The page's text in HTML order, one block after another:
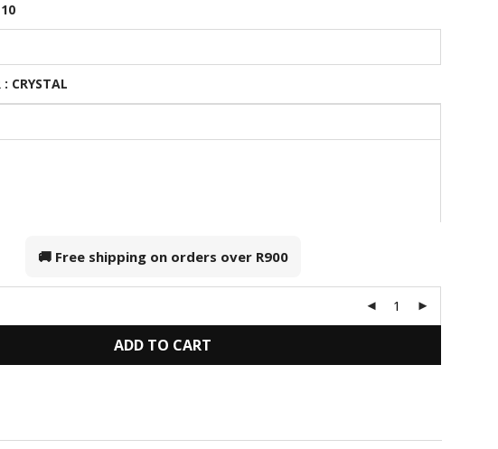
: CRYSTAL
🚚 Free shipping on orders over R900
ADD TO CART